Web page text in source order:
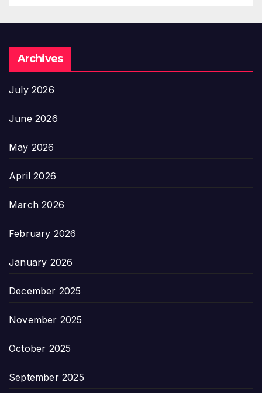
Archives
July 2026
June 2026
May 2026
April 2026
March 2026
February 2026
January 2026
December 2025
November 2025
October 2025
September 2025